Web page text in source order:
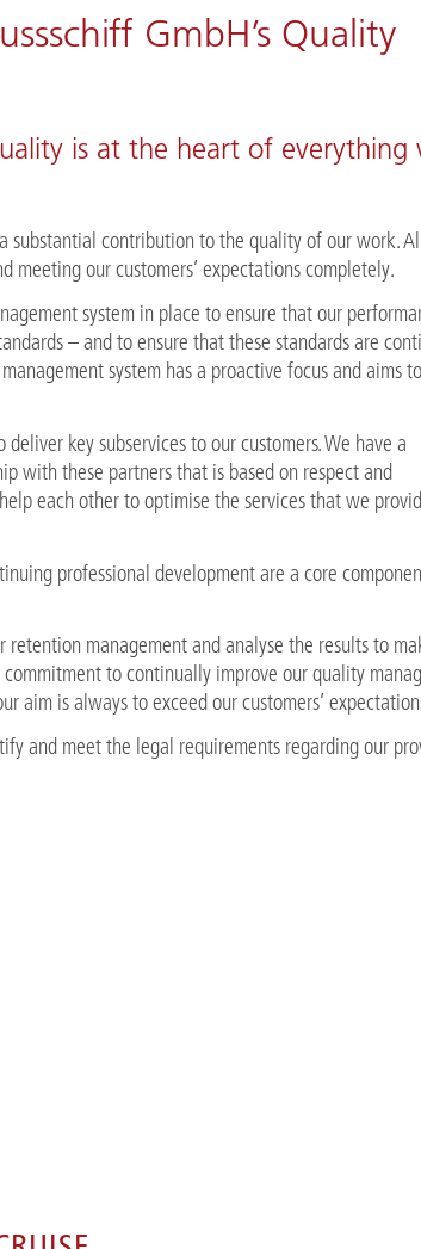
GmbH’s Quality
is at the heart of everything
substantial contribution to the quality of our work.
meeting our customers’ expectations completely.
system in place to ensure that our
– and to ensure that these standards are
system has a proactive focus and aims
key subservices to our customers. We have a
with these partners that is based on respect and
each other to optimise the services that we
professional development are a core
retention management and analyse the results to
to continually improve our quality
aim is always to exceed our customers’
and meet the legal requirements regarding our